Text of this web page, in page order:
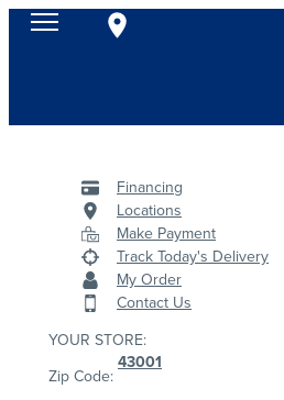
Financing
Locations
Make Payment
Track Today's Delivery
My Order
Contact Us
YOUR STORE:
Zip Code:
43001